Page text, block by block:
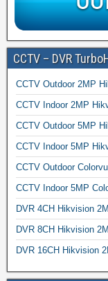
CCTV – DVR
CCTV Outdoor 2MP
CCTV Indoor 2MP
CCTV Outdoor 5MP
CCTV Indoor 5MP
CCTV Outdoor
CCTV Indoor 5MP
DVR 4CH Hikvision
DVR 8CH Hikvision
DVR 16CH Hikvision